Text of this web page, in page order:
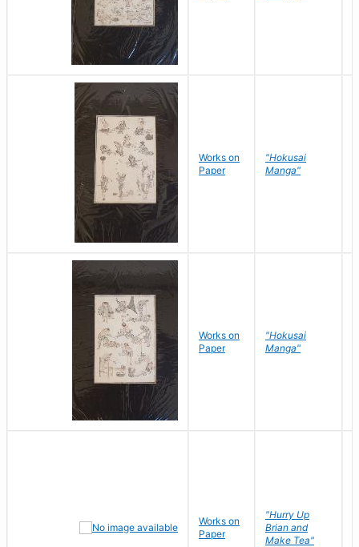
Works on
Paper
"Hokusai
Manga"
Works on
Paper
"Hokusai
Manga"
Works on
Paper
"Hurry Up
Brian and
Make Tea"